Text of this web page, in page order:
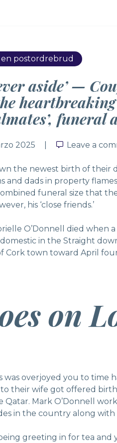
postordrebrud
aside’ —
funeral
2025 Leave a
Leave a
the newest birth of their
and dads in property
funeral size that
his ‘close friends.’
O’Donnell died when
in the Straight
Cork town toward April
on
overjoyed you to time
their wife got offered
Qatar. Mark O’Donnell
in the country along with
greeting in for tea and